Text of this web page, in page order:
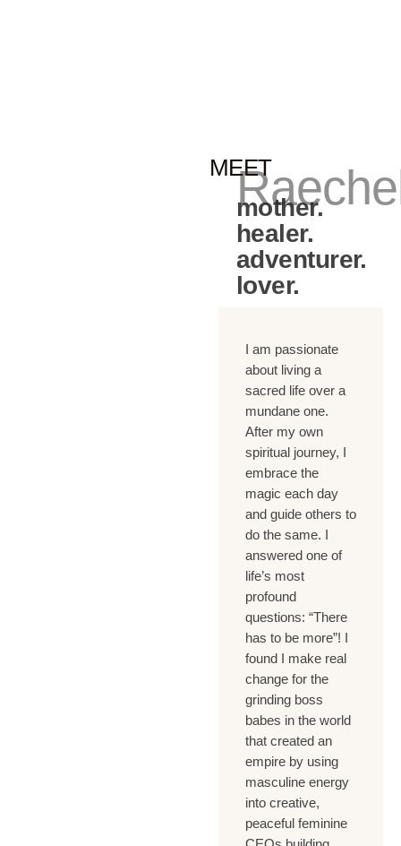
MEET
mother.
healer.
adventurer.
lover.
I am passionate
about living a
sacred life over a
mundane one.
After my own
spiritual journey, I
embrace the
magic each day
and guide others to
do the same. I
answered one of
life’s most
profound
questions: “There
has to be more”! I
found I make real
change for the
grinding boss
babes in the world
that created an
empire by using
masculine energy
into creative,
peaceful feminine